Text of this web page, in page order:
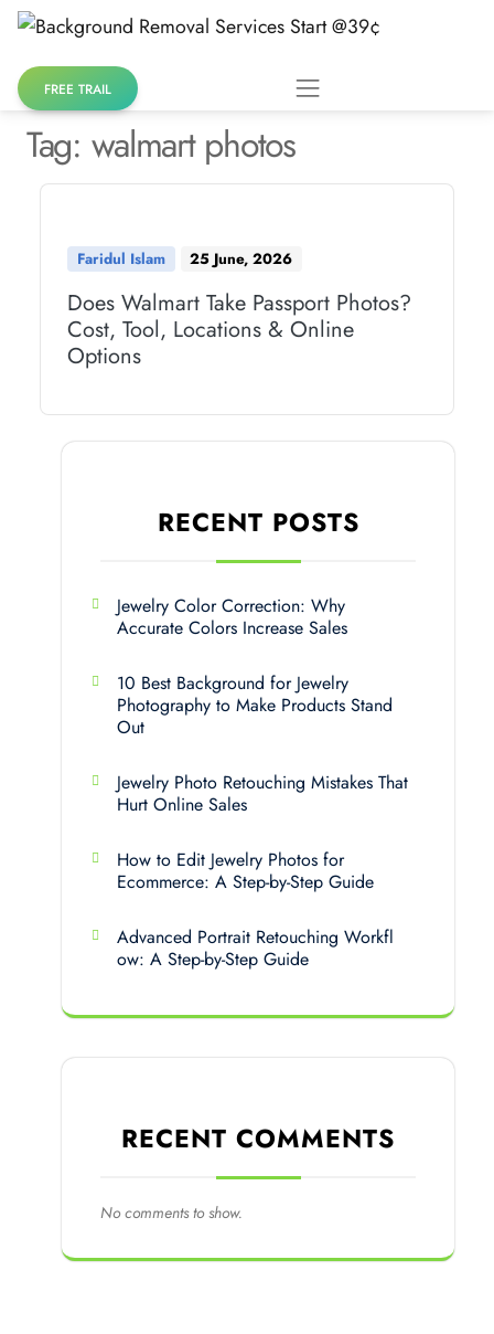
Skip
contentFREE TRAIL
Tag: walmart photos
Faridul Islam 25 June, 2026
Does Walmart Take Passport Photos?
Cost, Tool, Locations & Online
Options
RECENT POSTS
Jewelry Color Correction: Why
Accurate Colors Increase Sales
10 Best Background for Jewelry
Photography to Make Products Stand
Out
Jewelry Photo Retouching Mistakes That
Hurt Online Sales
How to Edit Jewelry Photos for
Ecommerce: A Step-by-Step Guide
Advanced Portrait Retouching Workfl
ow: A Step-by-Step Guide
RECENT COMMENTS
No comments to show.